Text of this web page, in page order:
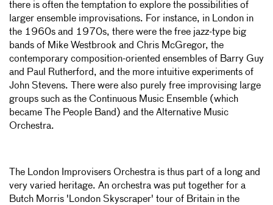
there is often the temptation to explore the possibilities of
larger ensemble improvisations. For instance, in London in
the 1960s and 1970s, there were the free jazz-type big
bands of Mike Westbrook and Chris McGregor, the
contemporary composition-oriented ensembles of Barry Guy
and Paul Rutherford, and the more intuitive experiments of
John Stevens. There were also purely free improvising large
groups such as the Continuous Music Ensemble (which
became The People Band) and the Alternative Music
Orchestra.
The London Improvisers Orchestra is thus part of a long and
very varied heritage. An orchestra was put together for a
Butch Morris 'London Skyscraper' tour of Britain in the